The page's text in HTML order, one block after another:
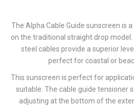
The Alpha Cable Guide sunscreen is
on the traditional straight drop
steel cables provide a superior
perfect for coastal or
This sunscreen is perfect for
suitable. The cable guide tensioner
adjusting at the bottom of the